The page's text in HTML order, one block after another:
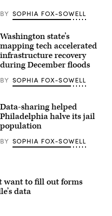
BY SOPHIA FOX-SOWELL
Washington state’s
mapping tech accelerated
infrastructure recovery
during December floods
BY SOPHIA FOX-SOWELL
Data-sharing helped
Philadelphia halve its jail
population
BY SOPHIA FOX-SOWELL
want to fill out forms
data